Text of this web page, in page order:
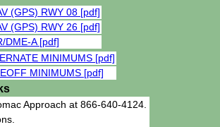
(GPS) RWY 08 [pdf]
(GPS) RWY 26 [pdf]
DME-A [pdf]
MINIMUMS [pdf]
MINIMUMS [pdf]
Approach at 866-640-4124.